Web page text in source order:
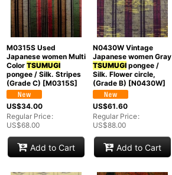
Sort by:
Categories:
Groups:
View
M0315S Used
Japanese women Multi
Color TSUMUGI
pongee / Silk. Stripes
(Grade C) [M0315S]
US$34.00
Regular Price:
US$68.00
Add to Cart
N0430W Vintage
Japanese women Gray
TSUMUGIpongee /
Silk. Flower circle,
(Grade B) [N0430W]
US$61.60
Regular Price:
US$88.00
Add to Cart